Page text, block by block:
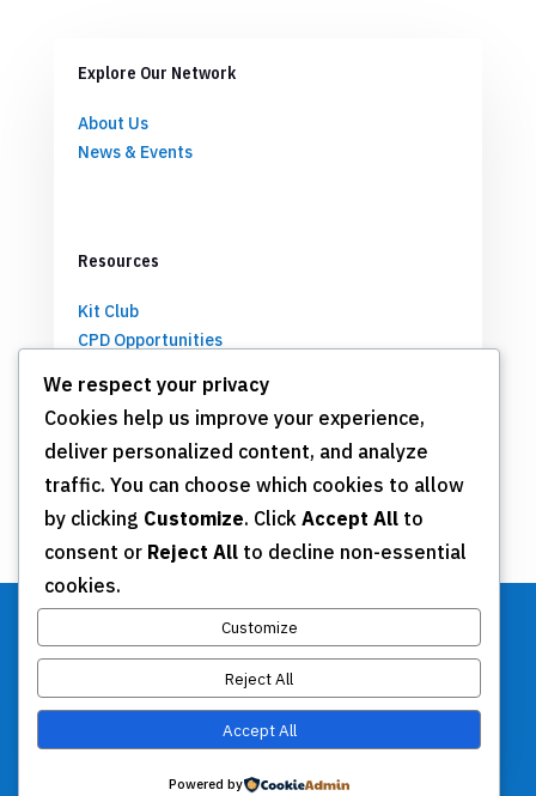
Explore Our Network
About Us
News & Events
Resources
Kit Club
CPD Opportunities
Get Involved
Join TSN
Annual Meeting
Donate
Stay Connected
Contact Us
We respect your privacy
Cookies help us improve your experience,
deliver personalized content, and analyze
traffic. You can choose which cookies to allow
by clicking Customize. Click Accept All to
consent or Reject All to decline non-essential
cookies.
Customize
Reject All
Accept All
Powered by